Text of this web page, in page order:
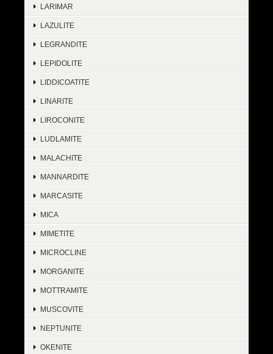
LARIMAR
LAZULITE
LEGRANDITE
LEPIDOLITE
LIDDICOATITE
LINARITE
LIROCONITE
LUDLAMITE
MALACHITE
MANNARDITE
MARCASITE
MICA
MIMETITE
MICROCLINE
MORGANITE
MOTTRAMITE
MUSCOVITE
NEPTUNITE
OKENITE